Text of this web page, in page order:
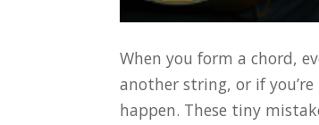
When you form a chord,
another string, or if
happen. These tiny